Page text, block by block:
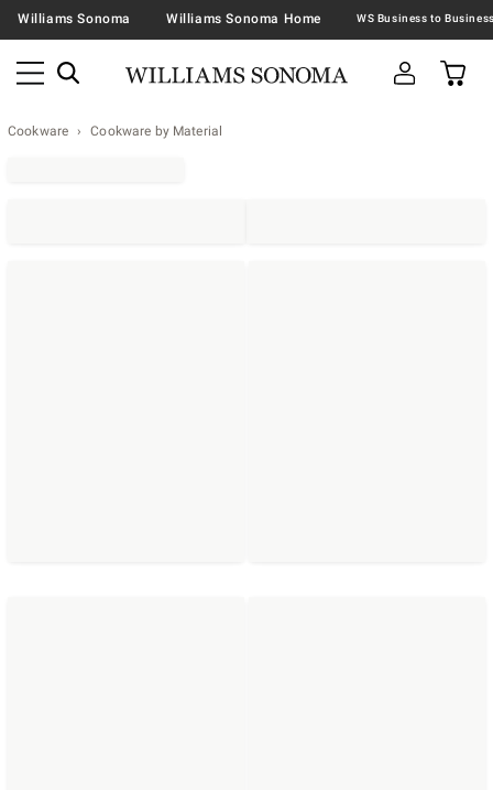
Williams Sonoma Williams Sonoma Home
Cookware Cookware by Material